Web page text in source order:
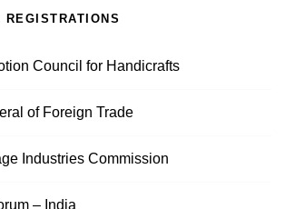
Council for Handicrafts
of Foreign Trade
Industries Commission
– India